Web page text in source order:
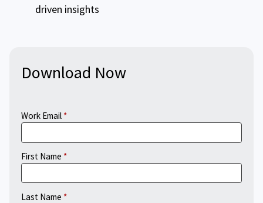
driven insights
Download Now
Work Email
First Name
Last Name